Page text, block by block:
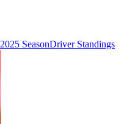
2025 SeasonDriver Standings